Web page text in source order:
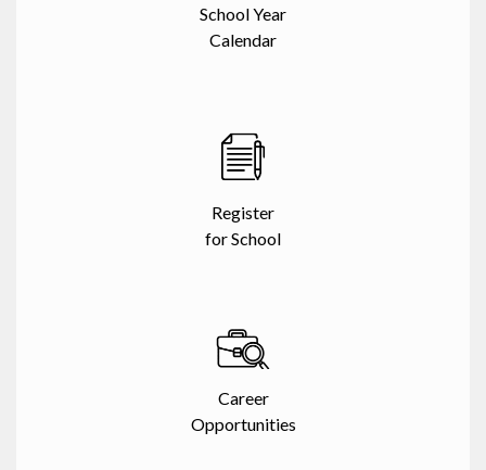
School Year
Calendar
Register
for School
Career
Opportunities